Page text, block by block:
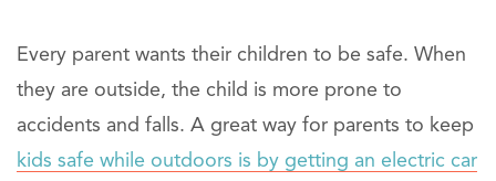
Every parent wants their children to be safe. When
they are outside, the child is more prone to
accidents and falls. A great way for parents to keep
kids safe while outdoors is by getting an electric car